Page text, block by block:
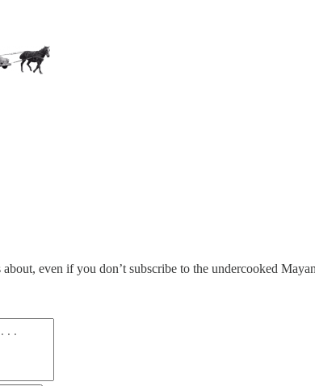
: Bang and Whimper
about, even if you don’t subscribe to the undercooked